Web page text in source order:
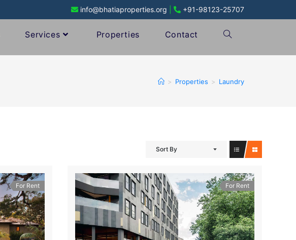
info@bhatiaproperties.org +91-98123-25707
Services Properties Contact
> Properties > Laundry
Sort By
For Rent For Rent